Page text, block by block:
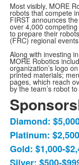
Most visibly, MORE
robots that compete
FIRST announces
over 4,000
to prepare their
(FRC) regional
Along with investing
MORE Robotics
organization’s logo
printed materials;
pages, which reach
by the team’s robot
List
of
5
Diamond:
Platinum:
Gold: $1,000-
Silver: $500-